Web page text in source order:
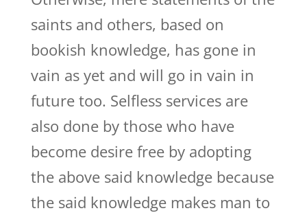
saints and others, based on
bookish knowledge, has gone in
vain as yet and will go in vain in
future too. Selfless services are
also done by those who have
become desire free by adopting
the above said knowledge because
the said knowledge makes man to